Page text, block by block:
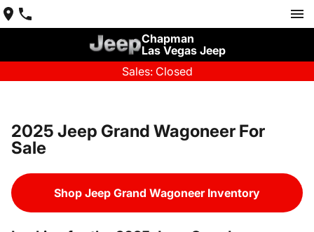
Chapman
Las Vegas Jeep
Sales: Closed
2025 Jeep Grand Wagoneer For
Sale
Shop Jeep Grand Wagoneer Inventory